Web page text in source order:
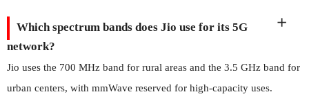
Which spectrum bands does Jio use for its 5G
network?
Jio uses the 700 MHz band for rural areas and the 3.5 GHz band for
urban centers, with mmWave reserved for high-capacity uses.